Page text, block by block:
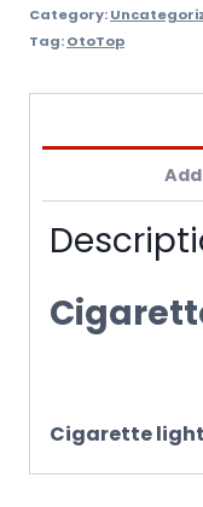
Category:
Tag:OtoTop
Cigarette